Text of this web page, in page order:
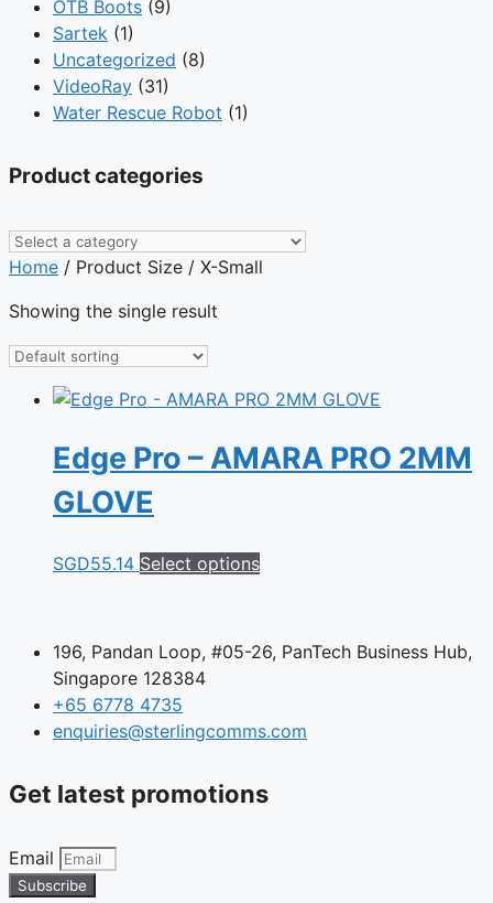
OTB Boots (9)
Sartek (1)
Uncategorized (8)
VideoRay (31)
Water Rescue Robot (1)
Product categories
Home / Product Size / X-Small
Showing the single result
Edge Pro – AMARA PRO 2MM
GLOVE
SGD55.14 Select optionsThis
multiple
variants.
may
chosen
196, Pandan Loop, #05-26, PanTech Business Hub,
Singapore 128384
+65 6778 4735
enquiries@sterlingcomms.com
Get latest promotions
Email
Subscribe